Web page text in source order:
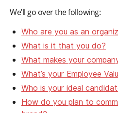
We’ll go over the following:
Who are you as an
What is it that you do?
What makes your
What’s your Employee
Who is your ideal
How do you plan to